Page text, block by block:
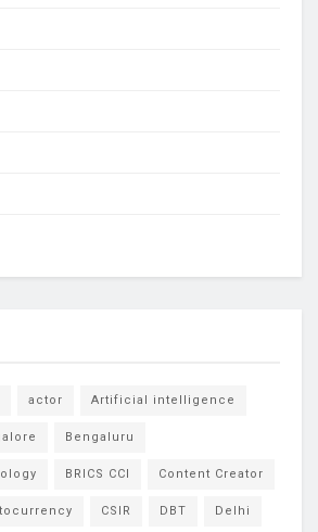
actor Artificial intelligence
Bengaluru
BRICS CCI Content Creator
CSIR DBT Delhi